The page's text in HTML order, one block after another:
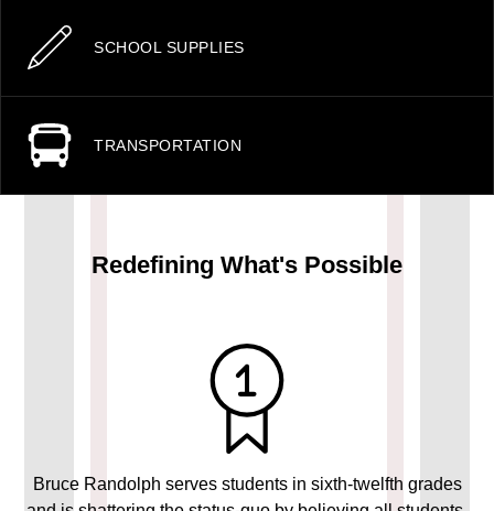
SCHOOL SUPPLIES
TRANSPORTATION
Redefining What's Possible
Bruce Randolph serves students in sixth-twelfth grades